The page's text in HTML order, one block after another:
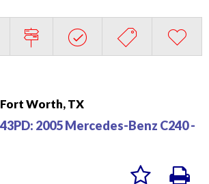
Worth, TX
2005 Mercedes-Benz C240 -